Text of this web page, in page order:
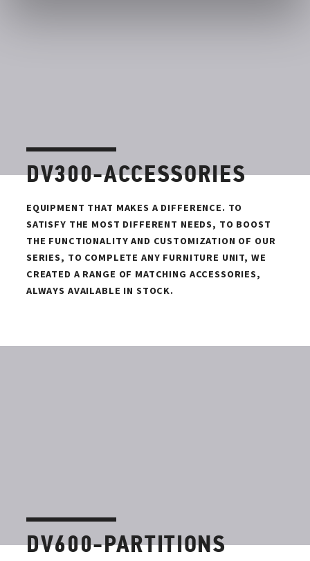
DV300-ACCESSORIES
EQUIPMENT THAT MAKES A DIFFERENCE. TO
SATISFY THE MOST DIFFERENT NEEDS, TO BOOST
THE FUNCTIONALITY AND CUSTOMIZATION OF OUR
SERIES, TO COMPLETE ANY FURNITURE UNIT, WE
CREATED A RANGE OF MATCHING ACCESSORIES,
ALWAYS AVAILABLE IN STOCK.
DV600-PARTITIONS